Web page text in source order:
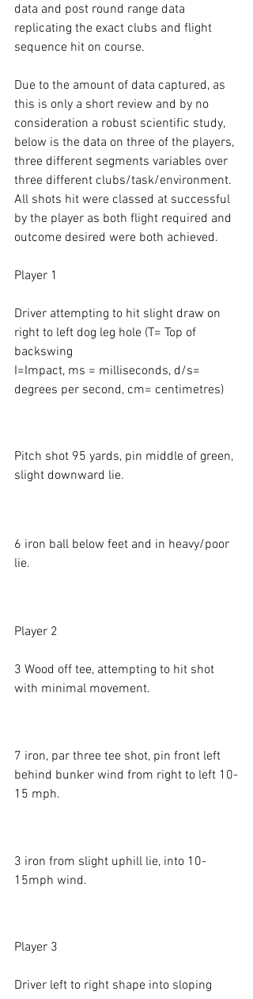
data and post round range data
replicating the exact clubs and flight
sequence hit on course.
Due to the amount of data captured, as
this is only a short review and by no
consideration a robust scientific study,
below is the data on three of the players,
three different segments variables over
three different clubs/task/environment.
All shots hit were classed at successful
by the player as both flight required and
outcome desired were both achieved.
Player 1
Driver attempting to hit slight draw on
right to left dog leg hole (T= Top of
backswing
I=Impact, ms = milliseconds, d/s=
degrees per second, cm= centimetres)
Pitch shot 95 yards, pin middle of green,
slight downward lie.
6 iron ball below feet and in heavy/poor
lie.
Player 2
3 Wood off tee, attempting to hit shot
with minimal movement.
7 iron, par three tee shot, pin front left
behind bunker wind from right to left 10-
15 mph.
3 iron from slight uphill lie, into 10-
15mph wind.
Player 3
Driver left to right shape into sloping